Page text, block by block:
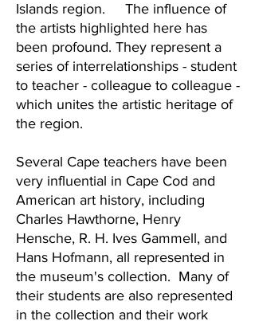
Islands region. The influence of
the artists highlighted here has
been profound. They represent a
series of interrelationships - student
to teacher - colleague to colleague -
which unites the artistic heritage of
the region.
Several Cape teachers have been
very influential in Cape Cod and
American art history, including
Charles Hawthorne, Henry
Hensche, R. H. Ives Gammell, and
Hans Hofmann, all represented in
the museum's collection. Many of
their students are also represented
in the collection and their work